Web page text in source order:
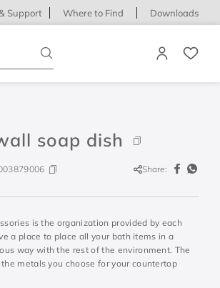
Support Where to Find Downloads
soap dish
Share:
is the organization provided by each
a place to place all your bath items in a
way with the rest of the environment. The
metals you choose for your countertop